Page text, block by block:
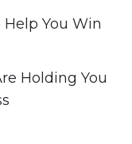
to reset your
limiting beliefs
You Win
Holding You